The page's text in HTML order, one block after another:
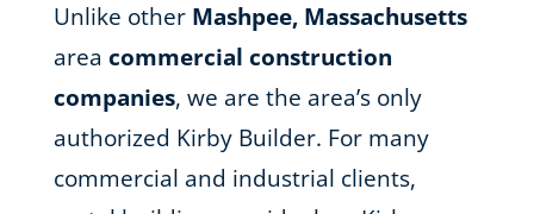
Unlike other Mashpee, Massachusetts
area commercial construction
companies, we are the area’s only
authorized Kirby Builder. For many
commercial and industrial clients,